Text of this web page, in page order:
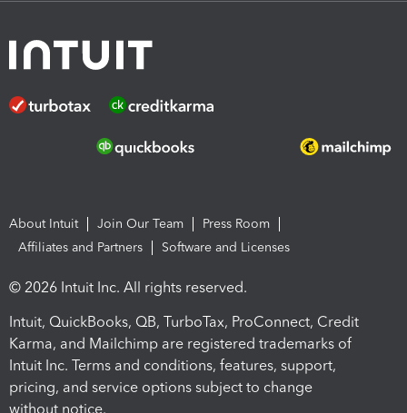
About Intuit Join Our Team
Press Room
Affiliates and Partners
Software and Licenses
© 2026 Intuit Inc. All rights reserved.
Intuit, QuickBooks, QB, TurboTax, ProConnect, Credit
Karma, and Mailchimp are registered trademarks of
Intuit Inc. Terms and conditions, features, support,
pricing, and service options subject to change
without notice.